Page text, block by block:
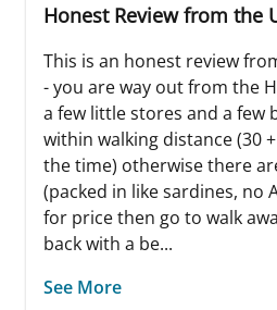
Honest Review from the
This is an honest review
- you are way out from the
a few little stores and a few
within walking distance (30
the time) otherwise there
(packed in like sardines, no
for price then go to walk
back with a be...
See More